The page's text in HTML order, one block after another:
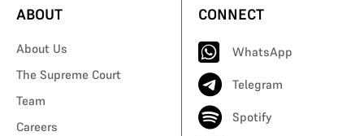
ABOUT
About Us
The Supreme Court
Team
Careers
CONNECT
WhatsApp
Telegram
Spotify